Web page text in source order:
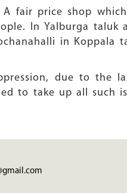
fair price shop
In Yalburga taluk
in Koppala
due to the
to take up all such